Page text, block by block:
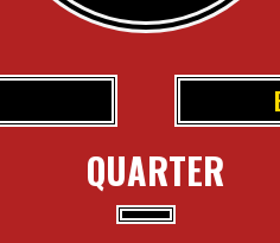
QUARTER